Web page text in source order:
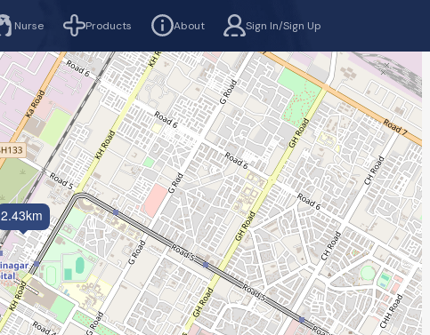
Nurse Products About Sign In/Sign Up
2.43km